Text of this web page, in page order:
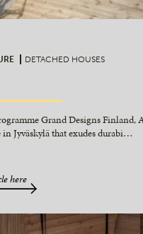
DETACHED HOUSES
Grand Designs Finland,
Jyväskylä that exudes durabi…
here